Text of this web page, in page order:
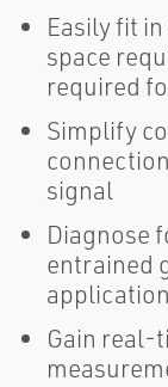
Easily fit
space
required
Simplify
signal
Diagnose
entrained
Gain real-